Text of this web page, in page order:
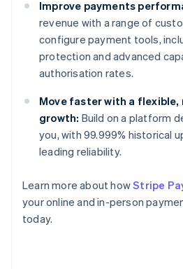
Improve payments
revenue with a range of
configure payment tools,
protection and advanced
authorisation rates.
Move faster with a
growth: Build on a platform
you, with 99.999% historical
leading reliability.
Learn more about howStripe
your online and in-person
today.
Australia
English
Austria